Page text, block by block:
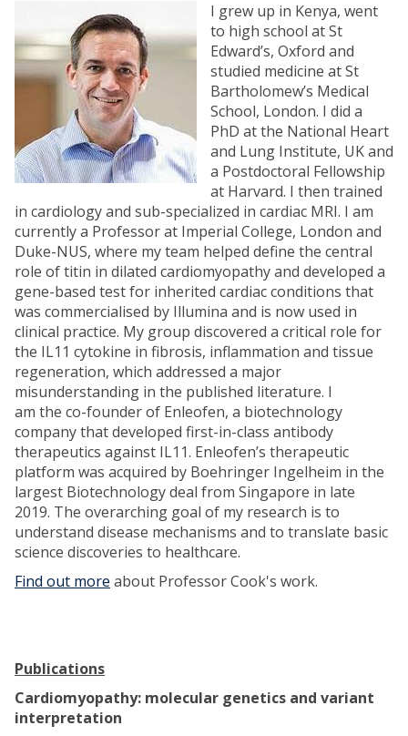
I grew up in Kenya, went
to high school at St
Edward’s, Oxford and
studied medicine at St
Bartholomew’s Medical
School, London. I did a
PhD at the National Heart
and Lung Institute, UK and
a Postdoctoral Fellowship
at Harvard. I then trained
in cardiology and sub-specialized in cardiac MRI. I am
currently a Professor at Imperial College, London and
Duke-NUS, where my team helped define the central
role of titin in dilated cardiomyopathy and developed a
gene-based test for inherited cardiac conditions that
was commercialised by Illumina and is now used in
clinical practice. My group discovered a critical role for
the IL11 cytokine in fibrosis, inflammation and tissue
regeneration, which addressed a major
misunderstanding in the published literature. I
am the co-founder of Enleofen, a biotechnology
company that developed first-in-class antibody
therapeutics against IL11. Enleofen’s therapeutic
platform was acquired by Boehringer Ingelheim in the
largest Biotechnology deal from Singapore in late
2019. The overarching goal of my research is to
understand disease mechanisms and to translate basic
science discoveries to healthcare.
Find out more about Professor Cook's work.
Publications
Cardiomyopathy: molecular genetics and variant
interpretation